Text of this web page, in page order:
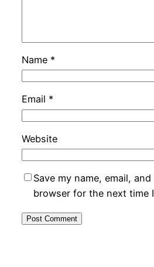
Name *
Email *
Website
Save my name, email,
browser for the next time